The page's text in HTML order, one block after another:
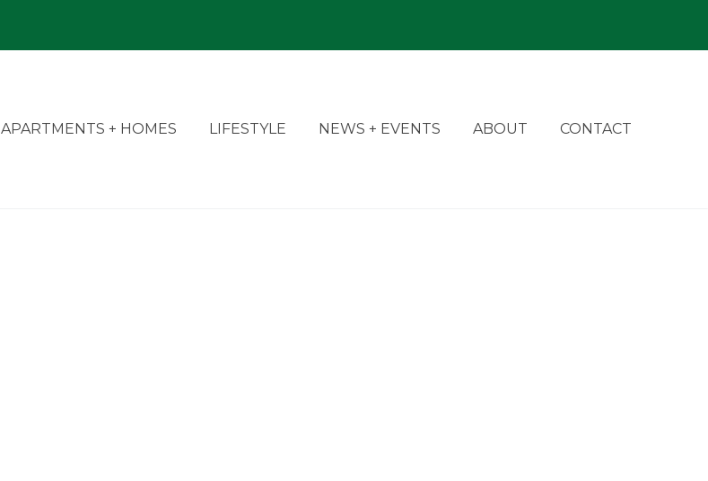
APARTMENTS + HOMES LIFESTYLE NEWS + EVENTS ABOUT CONTACT